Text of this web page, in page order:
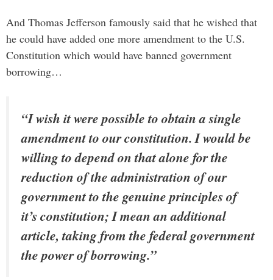
And Thomas Jefferson famously said that he wished that
he could have added one more amendment to the U.S.
Constitution which would have banned government
borrowing…
“I wish it were possible to obtain a single
amendment to our constitution. I would be
willing to depend on that alone for the
reduction of the administration of our
government to the genuine principles of
it’s constitution; I mean an additional
article, taking from the federal government
the power of borrowing.”